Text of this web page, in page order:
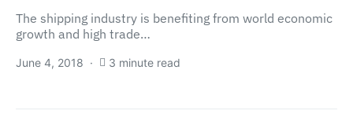
The shipping industry is benefiting from world economic
growth and high trade…
June 4, 2018 3 minute read